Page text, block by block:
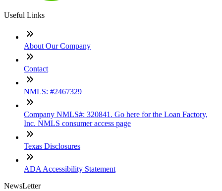
Useful Links
About Our Company
Contact
NMLS: #2467329
Company NMLS#: 320841. Go here for the Loan Factory,
Inc. NMLS consumer access page
Texas Disclosures
ADA Accessibility Statement
NewsLetter